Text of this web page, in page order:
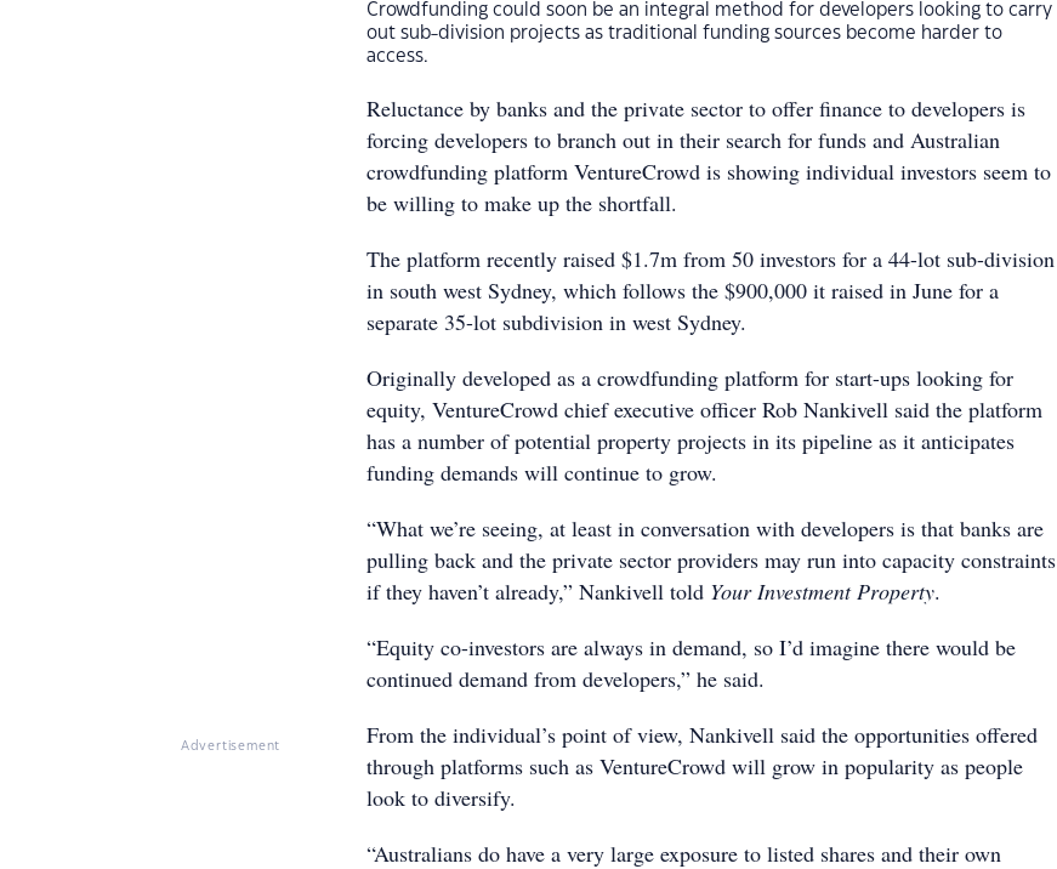
Advertisement
Crowdfunding could soon be an integral method for developers looking to carry
out sub-division projects as traditional funding sources become harder to
access.
Reluctance by banks and the private sector to offer finance to developers is
forcing developers to branch out in their search for funds and Australian
crowdfunding platform VentureCrowd is showing individual investors seem to
be willing to make up the shortfall.
The platform recently raised $1.7m from 50 investors for a 44-lot sub-division
in south west Sydney, which follows the $900,000 it raised in June for a
separate 35-lot subdivision in west Sydney.
Originally developed as a crowdfunding platform for start-ups looking for
equity, VentureCrowd chief executive officer Rob Nankivell said the platform
has a number of potential property projects in its pipeline as it anticipates
funding demands will continue to grow.
“What we’re seeing, at least in conversation with developers is that banks are
pulling back and the private sector providers may run into capacity constraints
if they haven’t already,” Nankivell told Your Investment Property.
“Equity co-investors are always in demand, so I’d imagine there would be
continued demand from developers,” he said.
From the individual’s point of view, Nankivell said the opportunities offered
through platforms such as VentureCrowd will grow in popularity as people
look to diversify.
“Australians do have a very large exposure to listed shares and their own